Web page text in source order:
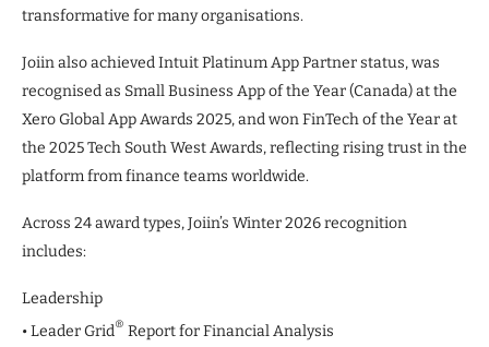
transformative for many organisations.
Joiin also achieved Intuit Platinum App Partner status, was
recognised as Small Business App of the Year (Canada) at the
Xero Global App Awards 2025, and won FinTech of the Year at
the 2025 Tech South West Awards, reflecting rising trust in the
platform from finance teams worldwide.
Across 24 award types, Joiin’s Winter 2026 recognition
includes:
Leadership
• Leader Grid® Report for Financial Analysis